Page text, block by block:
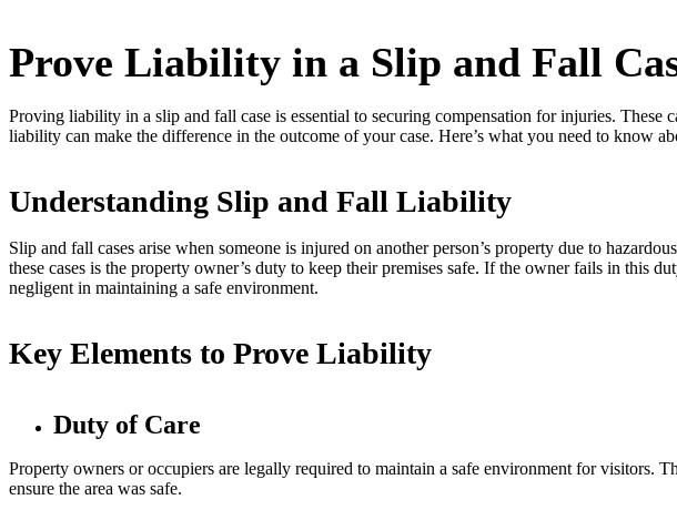
Prove Liability in a Slip and Fall
Proving liability in a slip and fall case is essential to securing compensation for injuries.
liability can make the difference in the outcome of your case. Here’s what you need to
Understanding Slip and Fall Liability
Slip and fall cases arise when someone is injured on another person’s property due to
these cases is the property owner’s duty to keep their premises safe. If the owner fails in
negligent in maintaining a safe environment.
Key Elements to Prove Liability
Duty of Care
Property owners or occupiers are legally required to maintain a safe environment for visitors.
ensure the area was safe.